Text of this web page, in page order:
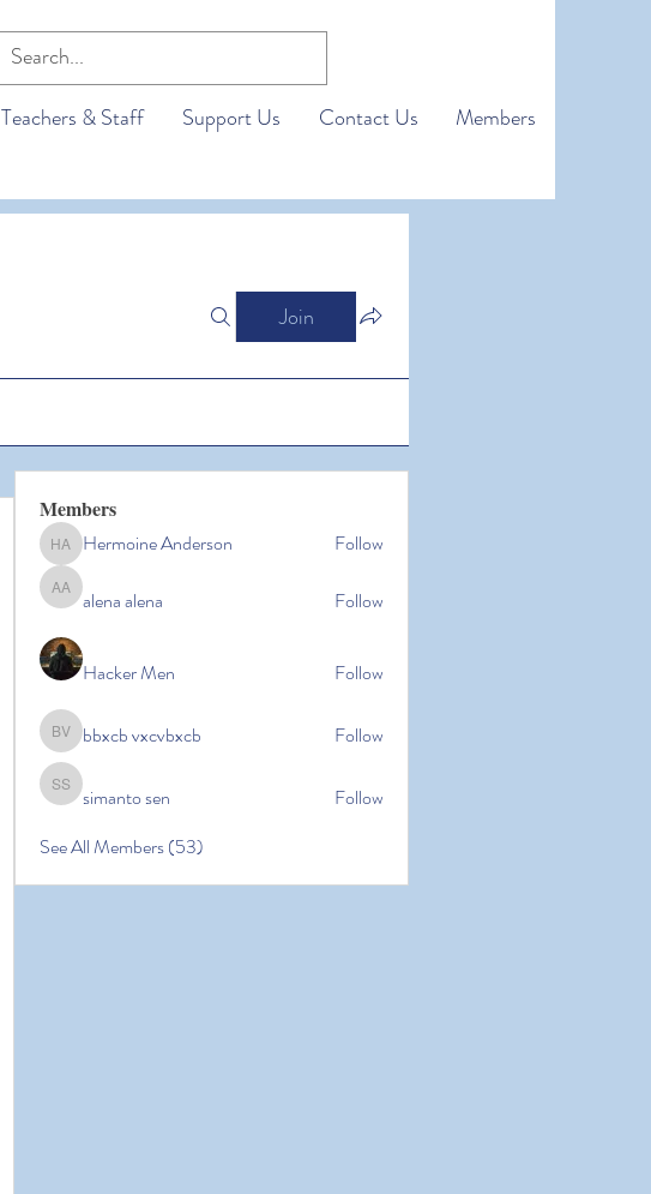
Teachers & Staff Support Us Contact Us Members
Join
Members
Hermoine Anderson
Hermoine Anderson Follow
alena alena
alena alena Follow
Hacker Men Follow
bbxcb vxcvbxcb
bbxcb vxcvbxcb Follow
simanto sen
simanto sen
Follow
See All Members (53)